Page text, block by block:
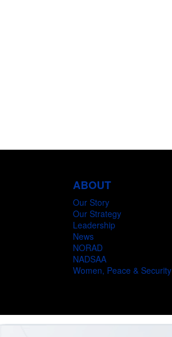
ABOUT
Our Story
Our Strategy
Leadership
News
NORAD
NADSAA
Women, Peace & Security